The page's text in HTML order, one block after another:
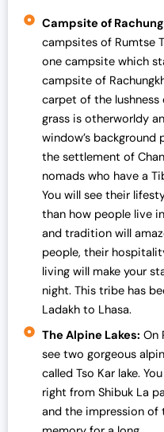
Campsite of
campsites of Rumtse
one campsite which
campsite of
carpet of the lushness
grass is otherworldy
window’s
the settlement of
nomads who have a
You will see their
than how people live
and tradition will
people, their
living will make your
night. This tribe has
Ladakh to Lhasa.
The Alpine Lakes: On
see two gorgeous
called Tso Kar lake.
right from Shibuk La
and the impression of